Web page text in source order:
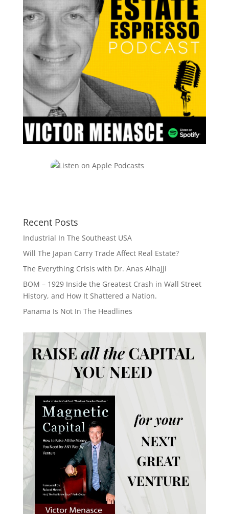
Recent Posts
Industrial In The Southeast USA
Will The Japan Carry Trade Affect Real Estate?
The Everything Crisis with Dr. Anas Alhajji
BOM – 1929 Inside the Greatest Crash in Wall Street
History, and How It Shattered a Nation.
Panama Is Not In The Headlines